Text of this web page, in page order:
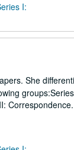
I:
She
Correspondence.